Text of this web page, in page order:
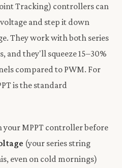
Tracking) controllers can
and step it down
They work with both series
and they'll squeeze 15–30%
compared to PWM. For
is the standard
your MPPT controller before
(your series string
even on cold mornings)